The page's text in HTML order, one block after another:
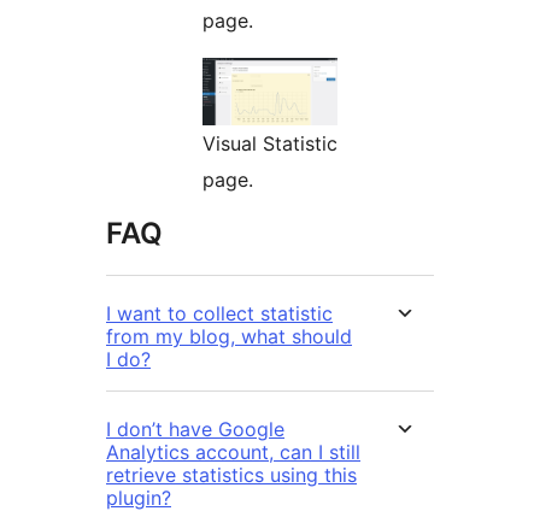
page.
Visual Statistic
page.
FAQ
I want to collect statistic
from my blog, what should
I do?
I don’t have Google
Analytics account, can I still
retrieve statistics using this
plugin?